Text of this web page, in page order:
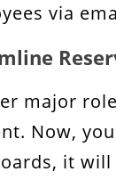
via
major
Now,
it